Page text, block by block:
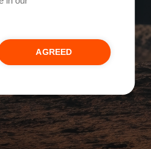
AGREED